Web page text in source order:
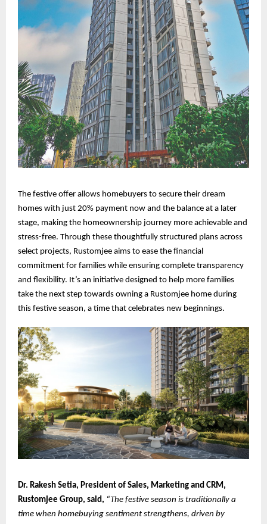
The festive offer allows homebuyers to secure their dream
homes with just 20% payment now and the balance at a later
stage, making the homeownership journey more achievable and
stress-free. Through these thoughtfully structured plans across
select projects, Rustomjee aims to ease the financial
commitment for families while ensuring complete transparency
and flexibility. It’s an initiative designed to help more families
take the next step towards owning a Rustomjee home during
this festive season, a time that celebrates new beginnings.
Dr. Rakesh Setia, President of Sales, Marketing and CRM,
Rustomjee Group, said, “The festive season is traditionally a
time when homebuying sentiment strengthens, driven by